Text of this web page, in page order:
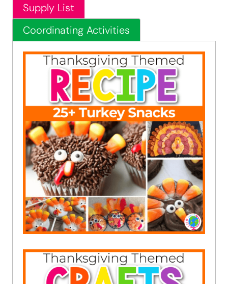
Supply List
Coordinating Activities